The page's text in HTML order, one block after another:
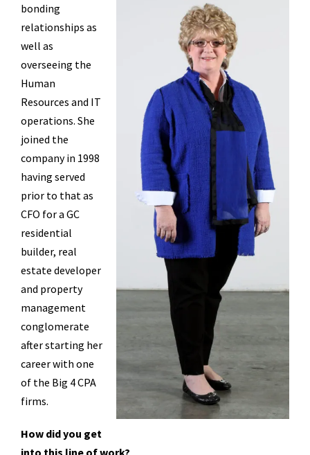
bonding
relationships as
well as
overseeing the
Human
Resources and IT
operations. She
joined the
company in 1998
having served
prior to that as
CFO for a GC
residential
builder, real
estate developer
and property
management
conglomerate
after starting her
career with one
of the Big 4 CPA
firms.
How did you get
into this line of work?